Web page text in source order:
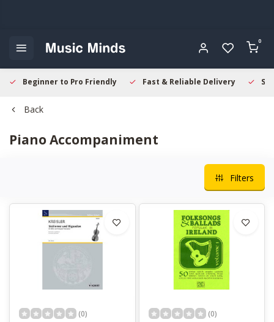
0
Beginner to Pro Friendly Fast & Reliable Delivery
Back
Piano Accompaniment
Filters
(0) (0)